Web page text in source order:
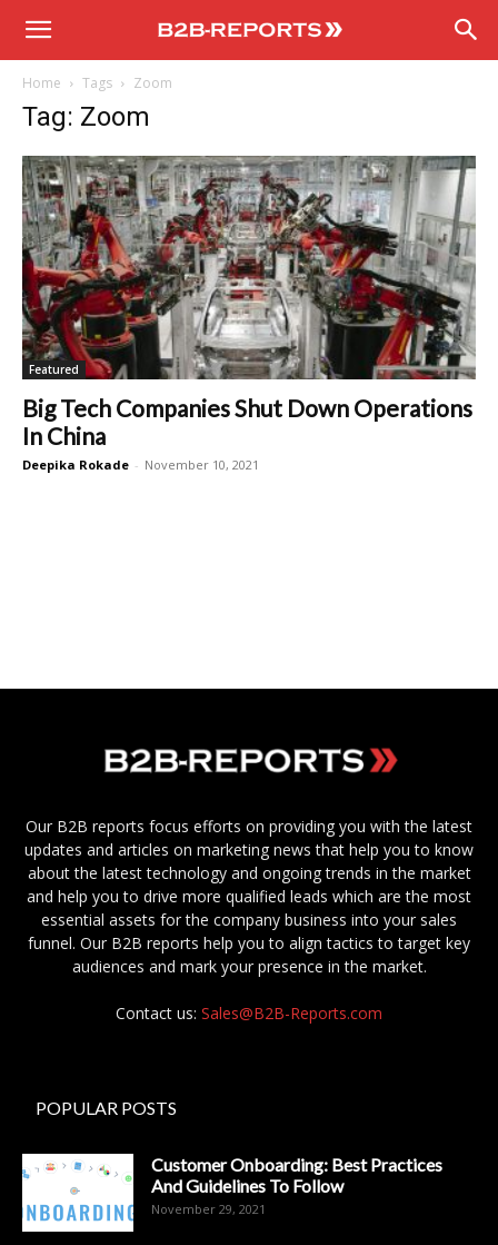
B2B
Home Tags Zoom
Tag: Zoom
Featured
Big Tech Companies Shut Down Operations
In China
Deepika Rokade - November 10, 2021
Our B2B reports focus efforts on providing you with the latest
updates and articles on marketing news that help you to know
about the latest technology and ongoing trends in the market
and help you to drive more qualified leads which are the most
essential assets for the company business into your sales
funnel. Our B2B reports help you to align tactics to target key
audiences and mark your presence in the market.
Contact us: Sales@B2B-Reports.com
POPULAR POSTS
Customer Onboarding: Best Practices
And Guidelines To Follow
November 29, 2021